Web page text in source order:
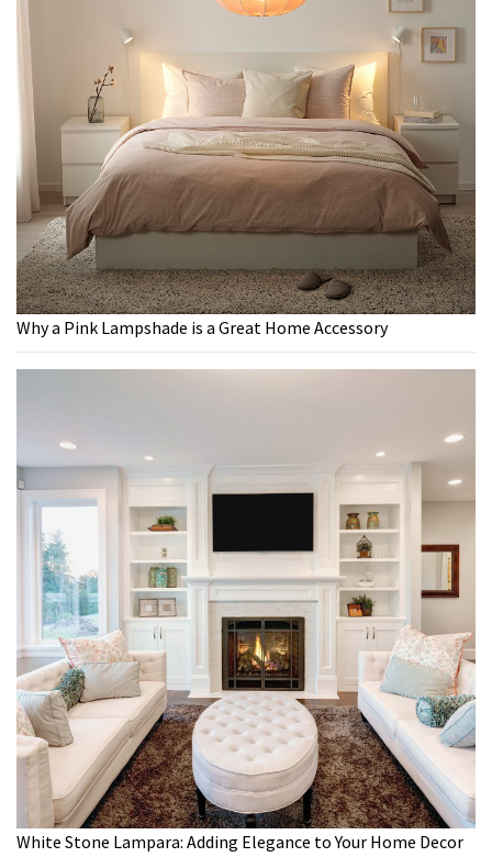
Why a Pink Lampshade is a Great Home Accessory
White Stone Lampara: Adding Elegance to Your Home Decor